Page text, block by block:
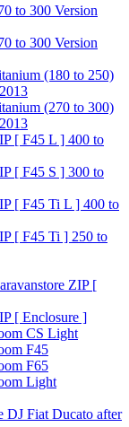
to 300 Version
to 300 Version
(180 to 250)
(270 to 300)
[ F45 L ] 400 to
[ F45 S ] 300 to
[ F45 Ti L ] 400 to
[ F45 Ti ] 250 to
ZIP [
[ Enclosure ]
CS Light
F45
F65
Light
DJ Fiat Ducato after